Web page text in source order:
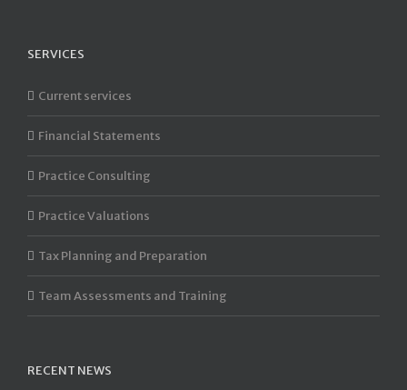
SERVICES
Current services
Financial Statements
Practice Consulting
Practice Valuations
Tax Planning and Preparation
Team Assessments and Training
RECENT NEWS